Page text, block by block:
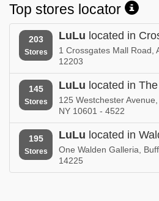
Top stores locator
203
Stores
LuLu located in
1 Crossgates Mall Road,
12203
145
Stores
LuLu located in
125 Westchester
NY 10601 - 4522
195
Stores
LuLu located in
One Walden Galleria,
14225